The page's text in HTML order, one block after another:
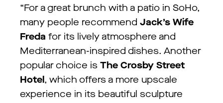
“For a great brunch with a patio in SoHo,
many people recommend Jack’s Wife
Freda for its lively atmosphere and
Mediterranean-inspired dishes. Another
popular choice is The Crosby Street
Hotel, which offers a more upscale
experience in its beautiful sculpture